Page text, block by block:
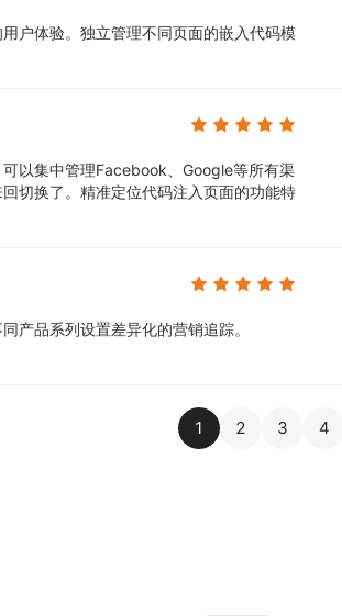
户体验。独立管理不同页面的嵌入代码模
以集中管理Facebook、Google等所有渠
切换了。精准定位代码注入页面的功能特
产品系列设置差异化的营销追踪。
1 2 3 4